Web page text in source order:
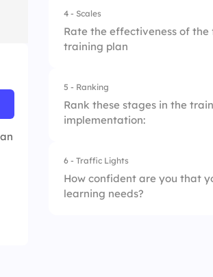
4. Regular feedback
1.
2. Podcasts
4. Interactive
4 - Scales
Rate the effectiveness of
training plan
1.
2. Relevance of Content
4. Interactive Learning
5 - Ranking
Rank these stages in the
implementation:
1. Content Development
2. Training Needs
6 - Traffic Lights
How confident are you that
learning needs?